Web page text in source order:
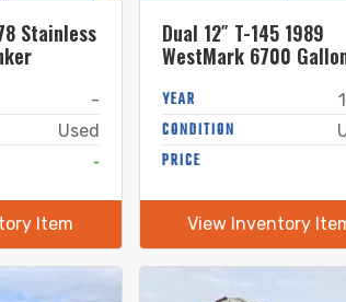
Stainless
-
Used
-
Item
Dual 12″ T-145 1989
WestMark 6700
Tanker
YEAR
CONDITION
PRICE
View Inventory